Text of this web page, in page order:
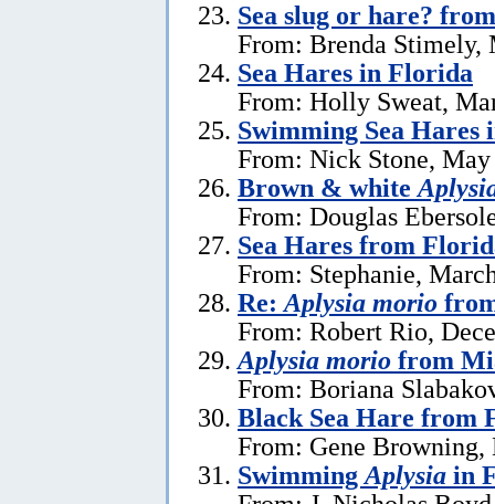
Sea slug or hare?
From: Brenda Stimely,
Sea Hares in Florida
From: Holly Sweat,
Swimming Sea Hares
From: Nick Stone, May
Brown & white
From: Douglas
Sea Hares from
From: Stephanie,
Re: Aplysia morio
From: Robert Rio,
Aplysia morio from
From: Boriana
Black Sea Hare from
From: Gene Browning,
Swimming Aplysia in